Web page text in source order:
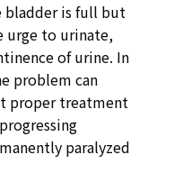
bladder is full but
urge to urinate,
of urine. In
problem can
proper treatment
paralyzed